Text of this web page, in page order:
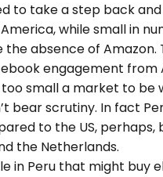
to take a step back
while small in
absence of Amazon.
engagement from
too small a market to
bear scrutiny. In fact
to the US,
the Netherlands.
in Peru that might buy